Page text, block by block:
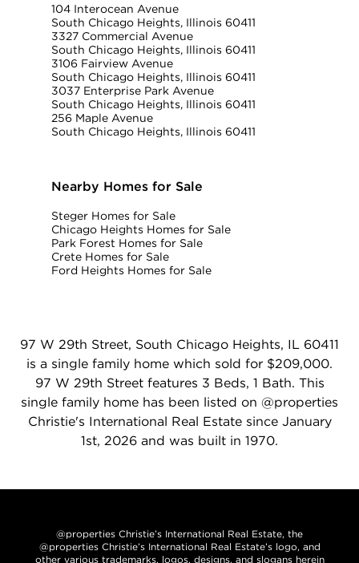
104 Interocean Avenue
South Chicago Heights, Illinois 60411
3327 Commercial Avenue
South Chicago Heights, Illinois 60411
3106 Fairview Avenue
South Chicago Heights, Illinois 60411
3037 Enterprise Park Avenue
South Chicago Heights, Illinois 60411
256 Maple Avenue
South Chicago Heights, Illinois 60411
Nearby Homes for Sale
Steger Homes for Sale
Chicago Heights Homes for Sale
Park Forest Homes for Sale
Crete Homes for Sale
Ford Heights Homes for Sale
97 W 29th Street, South Chicago Heights, IL 60411
is a single family home which sold for $209,000.
97 W 29th Street features 3 Beds, 1 Bath. This
single family home has been listed on @properties
Christie's International Real Estate since January
1st, 2026 and was built in 1970.
@properties Christie’s International Real Estate, the
@properties Christie’s International Real Estate’s logo, and
other various trademarks, logos, designs, and slogans herein